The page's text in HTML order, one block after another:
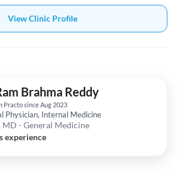
View Clinic Profile
Brahma Reddy
Practo since Aug 2023
Physician, Internal Medicine
MD - General Medicine
experience